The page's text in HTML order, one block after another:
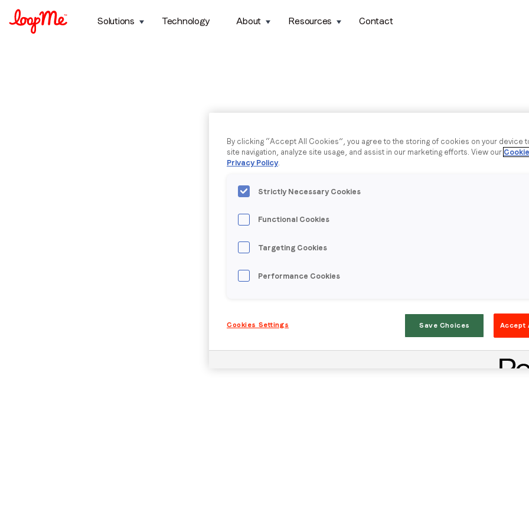
Solutions
Technology About Resources Contact
By clicking “Accept All Cookies”, you agree to the storing of cookies on your device
site navigation, analyze site usage, and assist in our marketing efforts. View our
Privacy Policy.
Strictly Necessary Cookies
Functional Cookies
Targeting Cookies
Performance Cookies
Cookies Settings Save Choices Accept